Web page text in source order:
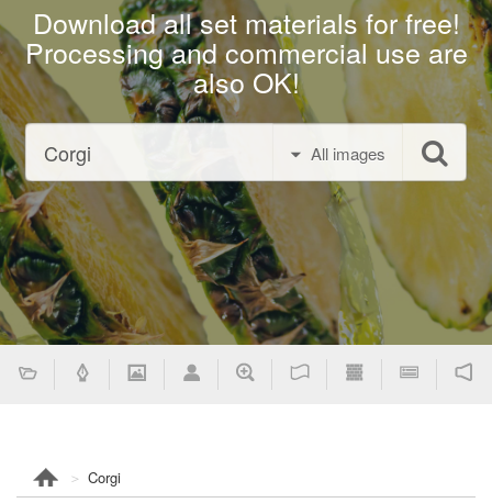
Download all set materials for free!
Processing and commercial use are
also OK!
All images
Corgi